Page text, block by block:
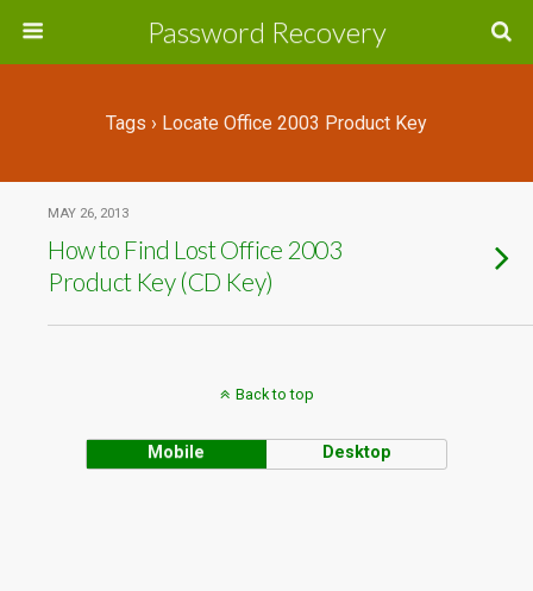
Password Recovery
Tags › Locate Office 2003 Product Key
MAY 26, 2013
How to Find Lost Office 2003
Product Key (CD Key)
Back to top
Mobile Desktop